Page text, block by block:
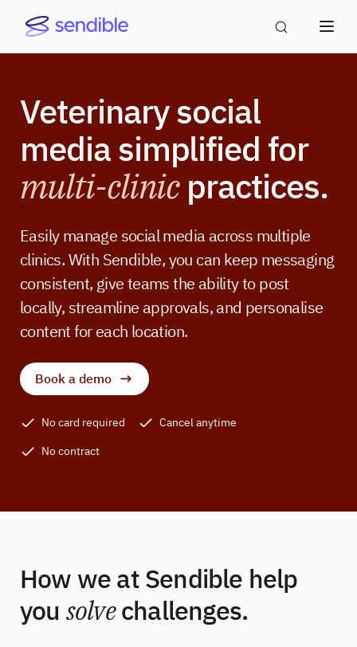
Veterinary social
media simplified for
multi-clinicpractices.
Easily manage social media across multiple
clinics. With Sendible, you can keep messaging
consistent, give teams the ability to post
locally, streamline approvals, and personalise
content for each location.
Book a demo
No card required
Cancel anytime
No contract
How we at Sendible help
you solvechallenges.